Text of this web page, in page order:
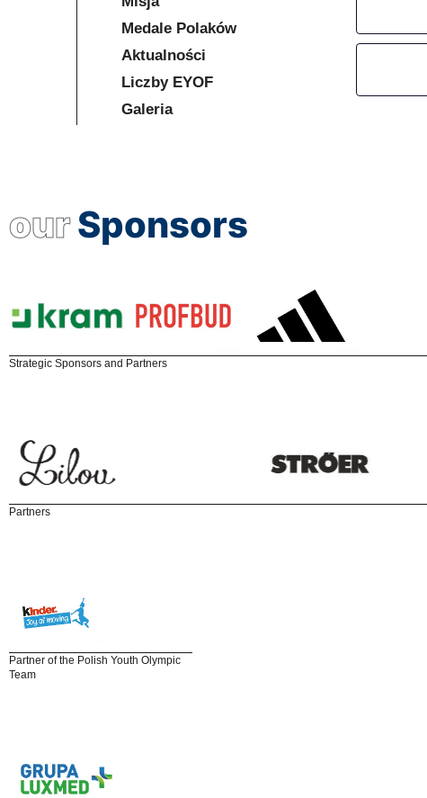
Medale Polaków
Aktualności
Liczby EYOF
Galeria
ourSponsors
Strategic Sponsors and Partners
Partners
Partner of the Polish Youth Olympic
Team